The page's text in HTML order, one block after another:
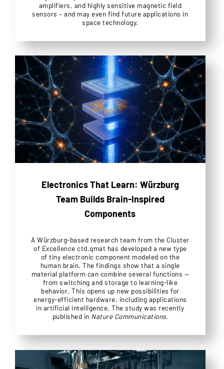
amplifiers, and highly sensitive magnetic field
sensors – and may even find future applications in
space technology.
Electronics That Learn: Würzburg
Team Builds Brain-Inspired
Components
A Würzburg-based research team from the Cluster
of Excellence ctd.qmat has developed a new type
of tiny electronic component modeled on the
human brain. The findings show that a single
material platform can combine several functions —
from switching and storage to learning-like
behavior. This opens up new possibilities for
energy-efficient hardware, including applications
in artificial intelligence. The study was recently
published in Nature Communications.